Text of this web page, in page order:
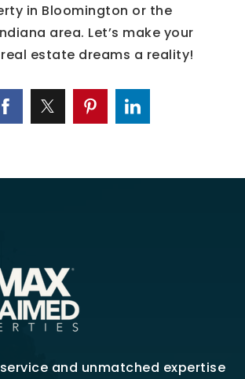
in Bloomington or the
area. Let’s make your
estate dreams a reality!
and unmatched expertise